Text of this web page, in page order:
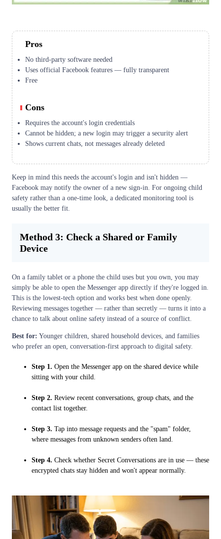
Pros
No third-party software needed
Uses official Facebook features — fully transparent
Free
Cons
Requires the account's login credentials
Cannot be hidden; a new login may trigger a security alert
Shows current chats, not messages already deleted
Keep in mind this needs the account's login and isn't hidden —
Facebook may notify the owner of a new sign-in. For ongoing child
safety rather than a one-time look, a dedicated monitoring tool is
usually the better fit.
Method 3: Check a Shared or Family
Device
On a family tablet or a phone the child uses but you own, you may
simply be able to open the Messenger app directly if they're logged in.
This is the lowest-tech option and works best when done openly.
Reviewing messages together — rather than secretly — turns it into a
chance to talk about online safety instead of a source of conflict.
Best for: Younger children, shared household devices, and families
who prefer an open, conversation-first approach to digital safety.
Step 1. Open the Messenger app on the shared device while
sitting with your child.
Step 2. Review recent conversations, group chats, and the
contact list together.
Step 3. Tap into message requests and the "spam" folder,
where messages from unknown senders often land.
Step 4. Check whether Secret Conversations are in use — these
encrypted chats stay hidden and won't appear normally.